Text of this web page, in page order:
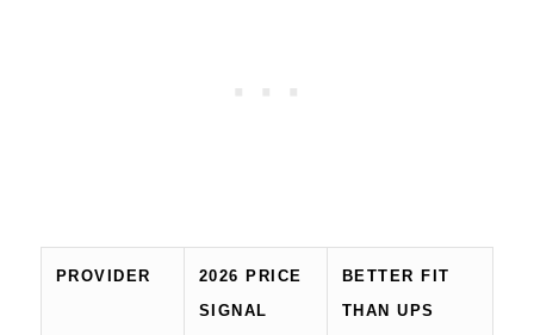
PROVIDER
2026 PRICE
SIGNAL
BETTER FIT
THAN UPS